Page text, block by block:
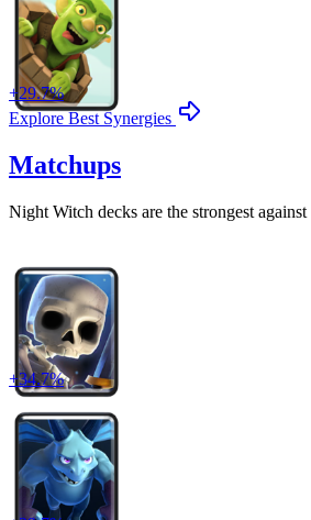
+29.7%
Explore Best Synergies
Matchups
Night Witch decks are the strongest against
+34.7%